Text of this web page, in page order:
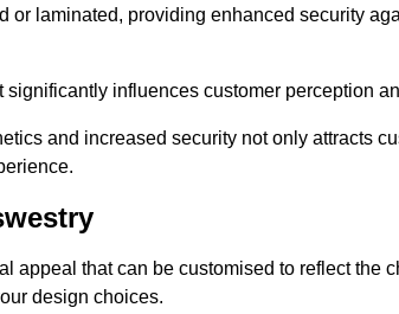
or laminated, providing enhanced security
influences customer perception
and increased security not only attracts
appeal that can be customised to reflect the
design choices.